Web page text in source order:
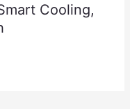
Cooling,